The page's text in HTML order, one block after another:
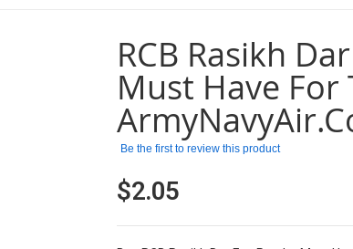
RCB Rasikh
Must Have For
Be the first to review this product
$2.05